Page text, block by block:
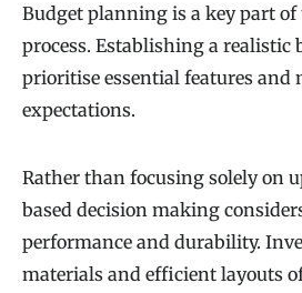
Budget planning is a key part
process. Establishing a realistic
prioritise essential features and
expectations.
Rather than focusing solely on
based decision making
performance and durability.
materials and efficient layouts